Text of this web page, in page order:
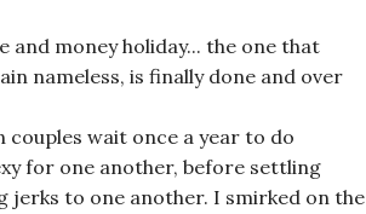
money holiday... the one that
nameless, is finally done and over
couples wait once a year to do
for one another, before settling
jerks to one another. I smirked on the